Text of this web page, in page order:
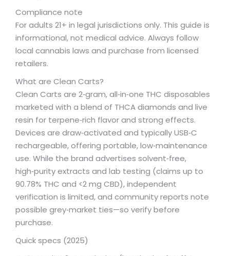
Compliance note
For adults 21+ in legal jurisdictions only. This guide is
informational, not medical advice. Always follow
local cannabis laws and purchase from licensed
retailers.
What are Clean Carts?
Clean Carts are 2‑gram, all‑in‑one THC disposables
marketed with a blend of THCA diamonds and live
resin for terpene‑rich flavor and strong effects.
Devices are draw‑activated and typically USB‑C
rechargeable, offering portable, low‑maintenance
use. While the brand advertises solvent‑free,
high‑purity extracts and lab testing (claims up to
90.78% THC and <2 mg CBD), independent
verification is limited, and community reports note
possible grey‑market ties—so verify before
purchase.
Quick specs (2025)